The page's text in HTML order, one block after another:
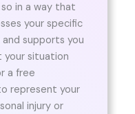
in a way that
your specific
supports you
situation
a free
represent your
injury or